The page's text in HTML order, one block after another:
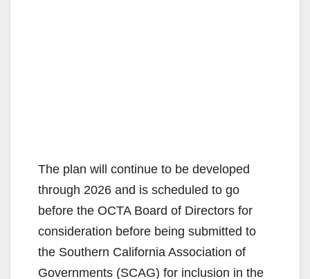
The plan will continue to be developed
through 2026 and is scheduled to go
before the OCTA Board of Directors for
consideration before being submitted to
the Southern California Association of
Governments (SCAG) for inclusion in the